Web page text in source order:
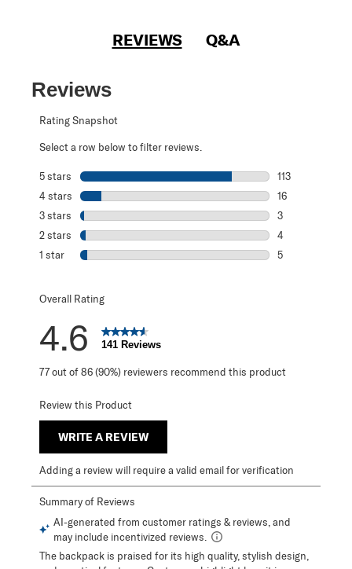
REVIEWS Q&A
Reviews
Rating Snapshot
Select a row below to filter reviews.
5 stars stars
113
113 reviews
4 stars stars
16
16 reviews with
3 stars stars
3
3 reviews with
2 stars stars
4
4 reviews with
1 star stars
5
Overall Rating
4.6 141 Reviews
77 out of 86 (90%) reviewers recommend this product
Review this Product
WRITE A REVIEW
Adding a review will require a valid email for verification